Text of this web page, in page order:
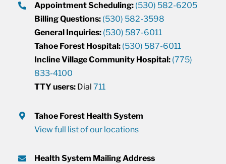
Appointment Scheduling: (530) 582-6205
Billing Questions: (530) 582-3598
General Inquiries: (530) 587-6011
Tahoe Forest Hospital: (530) 587-6011
Incline Village Community Hospital: (775)
833-4100
TTY users: Dial711
Tahoe Forest Health System
View full list of our locations
Health System Mailing Address